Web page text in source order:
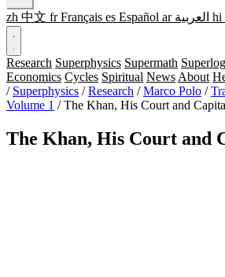
zh 中文 fr Français es Español ar العربية hi
Research Superphysics Supermath
Economics Cycles Spiritual News About
/ Superphysics / Research / Marco Polo /
Volume 1 / The Khan, His Court and
The Khan, His Court and